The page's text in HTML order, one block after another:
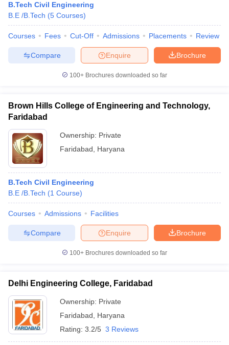
B.Tech Civil Engineering
B.E /B.Tech (5 Courses)
Courses Fees Cut-Off Admissions Placements Review
Brochure
Enquire
Compare
100+ Brochures downloaded so far
Brown Hills College of Engineering and Technology,
Faridabad
Ownership: Private
Faridabad
Haryana
B.Tech Civil Engineering
B.E /B.Tech (1 Course)
Courses Admissions Facilities
Brochure
Enquire
Compare
100+ Brochures downloaded so far
Delhi Engineering College, Faridabad
Ownership: Private
Faridabad
Haryana
Rating: 3.2/5 3 Reviews